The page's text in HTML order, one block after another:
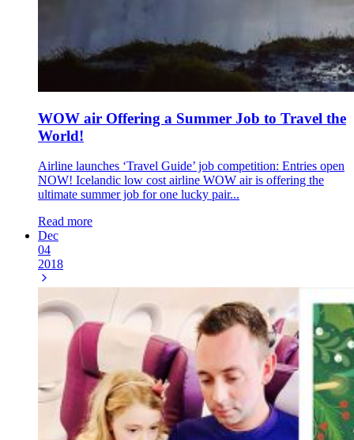
WOW air Offering a Summer Job to Travel the
World!
Airline launches ‘Travel Guide’ job competition: Entries open
NOW! Icelandic low cost airline WOW air is offering the
ultimate summer job for one lucky pair...
Read more
Dec
04
2018